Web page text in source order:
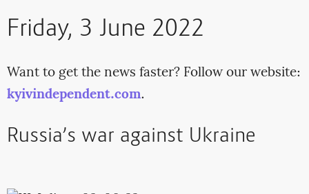
Friday, 3 June 2022
Want to get the news faster? Follow our website:
kyivindependent.com.
Russia’s war against Ukraine